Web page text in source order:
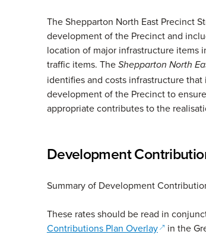
The Shepparton North East Precinct
development of the Precinct and
location of major infrastructure items
traffic items. The Shepparton North
identifies and costs infrastructure
development of the Precinct to
appropriate contributes to the
Development
Summary of Development
These rates should be read in
Contributions Plan Overlay(opens in
in the